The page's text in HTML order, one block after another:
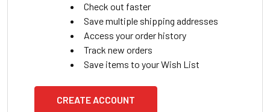
Check out faster
Save multiple shipping addresses
Access your order history
Track new orders
Save items to your Wish List
CREATE ACCOUNT